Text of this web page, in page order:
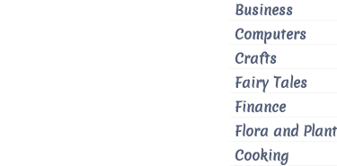
Business
Computers
Crafts
Fairy Tales
Finance
Flora and
Cooking